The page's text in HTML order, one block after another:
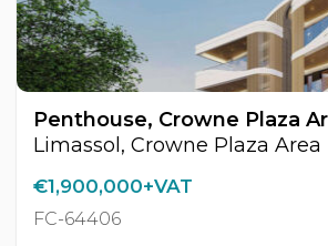
Limassol, Crowne Plaza Area
€1,900,000+VAT
FC-64406